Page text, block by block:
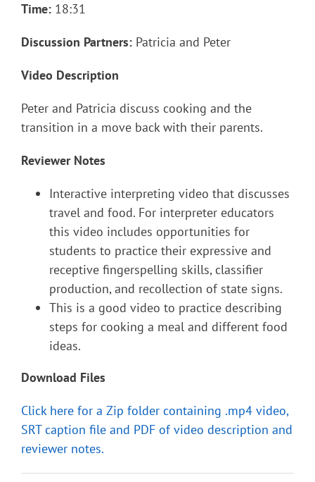
Time: 18:31
Discussion Partners: Patricia and Peter
Video Description
Peter and Patricia discuss cooking and the
transition in a move back with their parents.
Reviewer Notes
Interactive interpreting video that discusses
travel and food. For interpreter educators
this video includes opportunities for
students to practice their expressive and
receptive fingerspelling skills, classifier
production, and recollection of state signs.
This is a good video to practice describing
steps for cooking a meal and different food
ideas.
Download Files
Click here for a Zip folder containing .mp4 video,
SRT caption file and PDF of video description and
reviewer notes.